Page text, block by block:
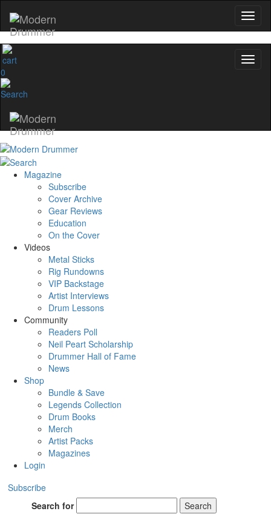
0
Magazine
Subscribe
Cover Archive
Gear Reviews
Education
On the Cover
Videos
Metal Sticks
Rig Rundowns
VIP Backstage
Artist Interviews
Drum Lessons
Community
Readers Poll
Neil Peart Scholarship
Drummer Hall of Fame
News
Shop
Bundle & Save
Legends Collection
Drum Books
Merch
Artist Packs
Magazines
Login
Subscribe
Search for
Search